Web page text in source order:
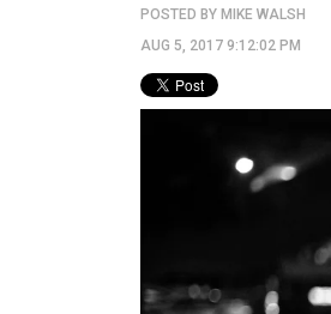
POSTED BY MIKE WALSH
AUG 5, 2017 9:12:02 PM